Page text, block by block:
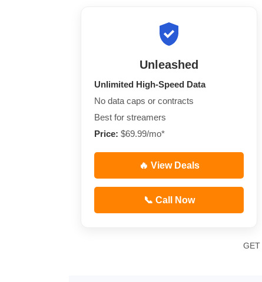
Unleashed
Unlimited High-Speed Data
No data caps or contracts
Best for streamers
Price: $69.99/mo*
🔥 View Deals
📞 Call Now